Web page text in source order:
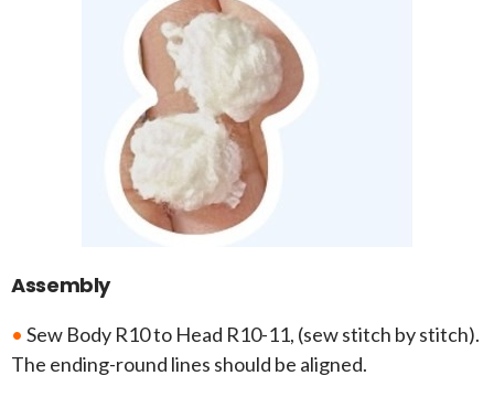
Assembly
• Sew Body R10 to Head R10-11, (sew stitch by stitch).
The ending-round lines should be aligned.